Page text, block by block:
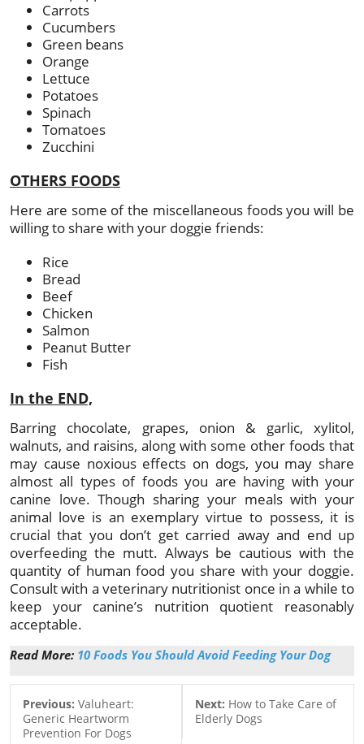
Carrots
Cucumbers
Green beans
Orange
Lettuce
Potatoes
Spinach
Tomatoes
Zucchini
OTHERS FOODS
Here are some of the miscellaneous foods you will be
willing to share with your doggie friends:
Rice
Bread
Beef
Chicken
Salmon
Peanut Butter
Fish
In the END,
Barring chocolate, grapes, onion & garlic, xylitol,
walnuts, and raisins, along with some other foods that
may cause noxious effects on dogs, you may share
almost all types of foods you are having with your
canine love. Though sharing your meals with your
animal love is an exemplary virtue to possess, it is
crucial that you don’t get carried away and end up
overfeeding the mutt. Always be cautious with the
quantity of human food you share with your doggie.
Consult with a veterinary nutritionist once in a while to
keep your canine’s nutrition quotient reasonably
acceptable.
Read More: 10 Foods You Should Avoid Feeding Your Dog
Previous: Valuheart:
Generic Heartworm
Prevention For Dogs
Next: How to Take Care of
Elderly Dogs